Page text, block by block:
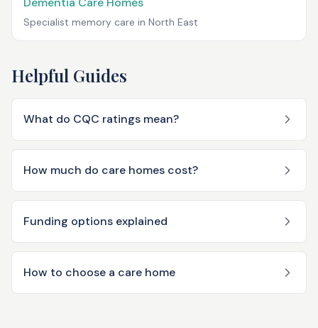
Specialist memory care in North East
Helpful Guides
What do CQC ratings mean?
How much do care homes cost?
Funding options explained
How to choose a care home